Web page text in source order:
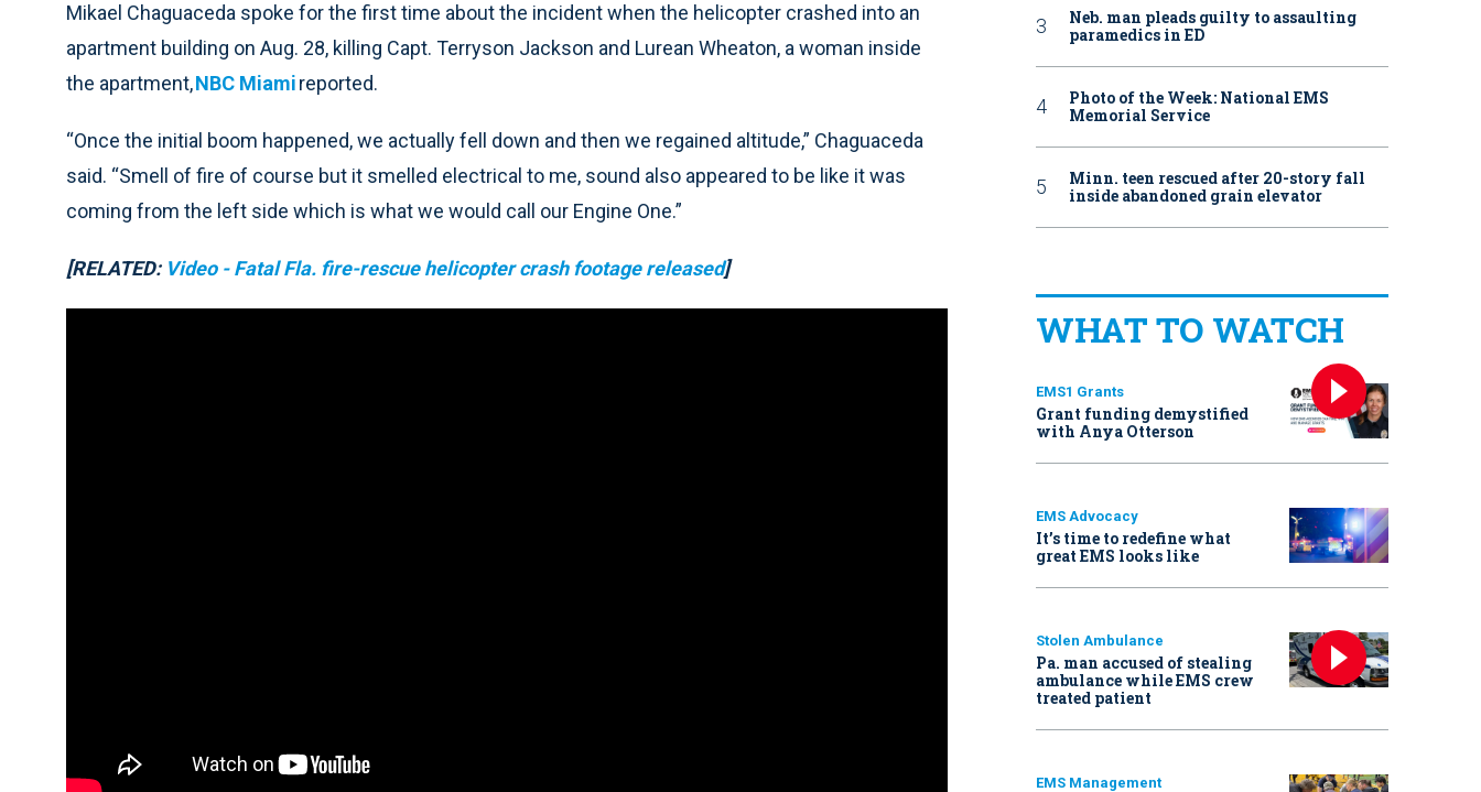
Mikael Chaguaceda spoke for the first time about the incident when the helicopter crashed into an
apartment building on Aug. 28, killing Capt. Terryson Jackson and Lurean Wheaton, a woman inside
the apartment,NBC Miamireported.
“Once the initial boom happened, we actually fell down and then we regained altitude,” Chaguaceda
said. “Smell of fire of course but it smelled electrical to me, sound also appeared to be like it was
coming from the left side which is what we would call our Engine One.”
[RELATED: Video - Fatal Fla. fire-rescue helicopter crash footage released]
Neb. man pleads guilty to assaulting
paramedics in ED
Photo of the Week: National EMS
Memorial Service
Minn. teen rescued after 20-story fall
inside abandoned grain elevator
WHAT TO WATCH
EMS1 Grants
Grant funding demystified
with Anya Otterson
EMS Advocacy
It’s time to redefine what
great EMS looks like
Stolen Ambulance
Pa. man accused of stealing
ambulance while EMS crew
treated patient
EMS Management